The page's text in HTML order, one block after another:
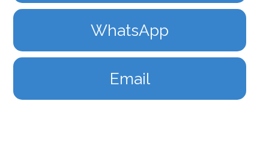
WhatsApp
Email